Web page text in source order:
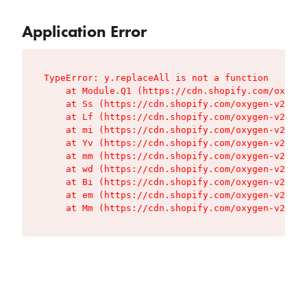
Application Error
TypeError: y.replaceAll is not a function
at Module.Q1 (https://cdn.shopify.com/
at Ss (https://cdn.shopify.com/oxygen-v2/
at Lf (https://cdn.shopify.com/oxygen-v2/
at mi (https://cdn.shopify.com/oxygen-v2/
at Yv (https://cdn.shopify.com/oxygen-v2/
at mm (https://cdn.shopify.com/oxygen-v2/
at wd (https://cdn.shopify.com/oxygen-v2/
at Bi (https://cdn.shopify.com/oxygen-v2/
at em (https://cdn.shopify.com/oxygen-v2/
at Mm (https://cdn.shopify.com/oxygen-v2/